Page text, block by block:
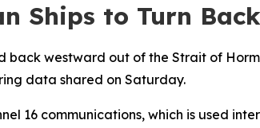
Ships to Turn
back westward out of the Strait of
data shared on Saturday.
16 communications, which is used